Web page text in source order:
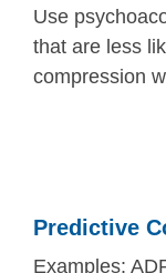
Use
that are less
compression
Predictive
Examples: